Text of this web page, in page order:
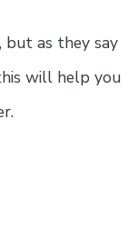
but as they say
will help you